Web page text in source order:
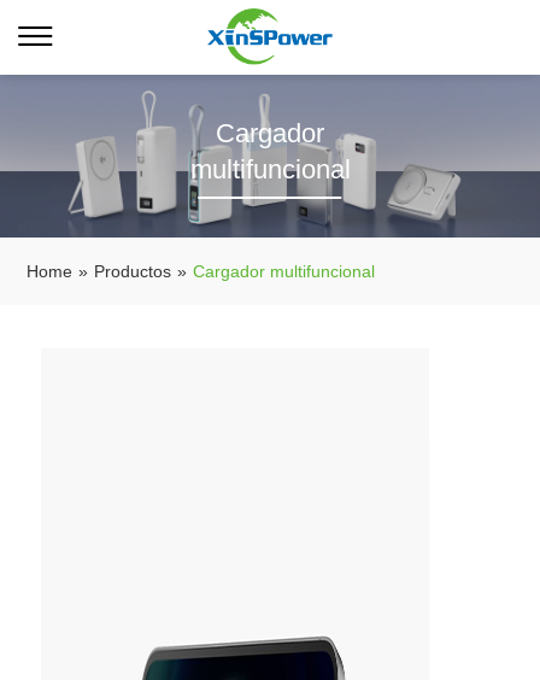
Cargador
multifuncional
Home » Productos » Cargador multifuncional